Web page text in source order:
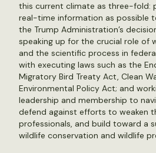
this current climate as three-fold:
real-time information as possible
the Trump Administration’s
speaking up for the crucial role of
and the scientific process in
with executing laws such as the
Migratory Bird Treaty Act, Clean
Environmental Policy Act; and
leadership and membership to
defend against efforts to weaken
professionals, and build toward a
wildlife conservation and wildlife